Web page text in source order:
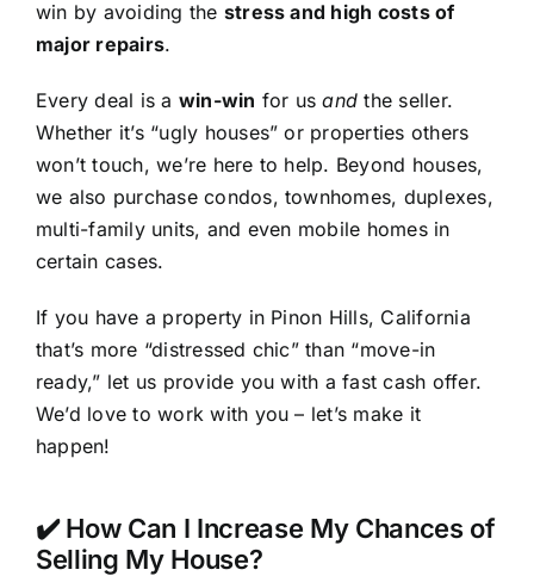
win by avoiding the stress and high costs of
major repairs.
Every deal is a win-win for usand the seller.
Whether it’s “ugly houses” or properties others
won’t touch, we’re here to help. Beyond houses,
we also purchase condos, townhomes, duplexes,
multi-family units, and even mobile homes in
certain cases.
If you have a property in Pinon Hills, California
that’s more “distressed chic” than “move-in
ready,” let us provide you with a fast cash offer.
We’d love to work with you – let’s make it
happen!
✔️ How Can I Increase My Chances of
Selling My House?